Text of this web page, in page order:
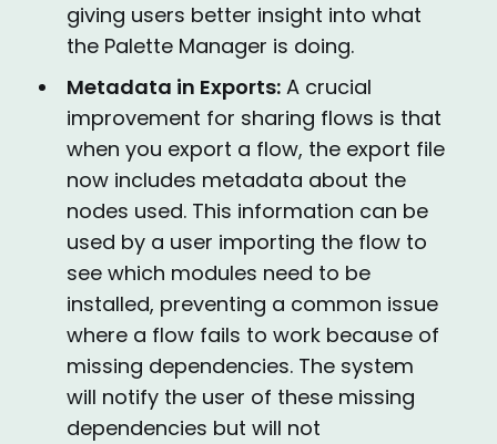
giving users better insight into what
the Palette Manager is doing.
Metadata in Exports:A crucial
improvement for sharing flows is that
when you export a flow, the export file
now includes metadata about the
nodes used. This information can be
used by a user importing the flow to
see which modules need to be
installed, preventing a common issue
where a flow fails to work because of
missing dependencies. The system
will notify the user of these missing
dependencies but will not